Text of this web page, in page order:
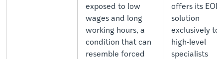
exposed to low
wages and long
working hours, a
condition that can
resemble forced
offers its EOR
solution
exclusively to
high-level
specialists